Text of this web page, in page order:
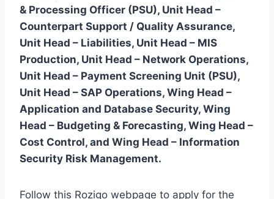
& Processing Officer (PSU), Unit Head –
Counterpart Support / Quality Assurance,
Unit Head – Liabilities, Unit Head – MIS
Production, Unit Head – Network Operations,
Unit Head – Payment Screening Unit (PSU),
Unit Head – SAP Operations, Wing Head –
Application and Database Security, Wing
Head – Budgeting & Forecasting, Wing Head –
Cost Control, and Wing Head – Information
Security Risk Management.
Follow this Rozigo webpage to apply for the